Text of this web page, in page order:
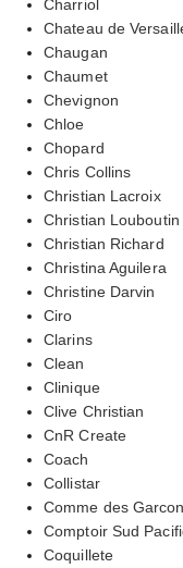
Charriol
Chateau de
Chaugan
Chaumet
Chevignon
Chloe
Chopard
Chris Collins
Christian Lacroix
Christian Louboutin
Christian Richard
Christina Aguilera
Christine Darvin
Ciro
Clarins
Clean
Clinique
Clive Christian
CnR Create
Coach
Collistar
Comme des
Comptoir Sud
Coquillete